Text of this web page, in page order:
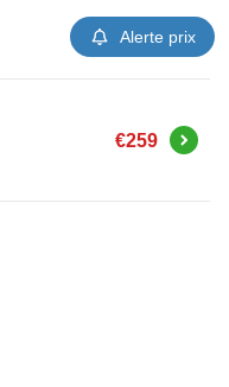
Alerte prix
€259 Buy